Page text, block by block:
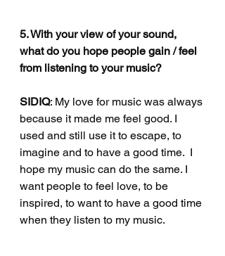
5. With your view of your sound,
what do you hope people gain / feel
from listening to your music?
SIDIQ: My love for music was always
because it made me feel good. I
used and still use it to escape, to
imagine and to have a good time.  I
hope my music can do the same. I
want people to feel love, to be
inspired, to want to have a good time
when they listen to my music.